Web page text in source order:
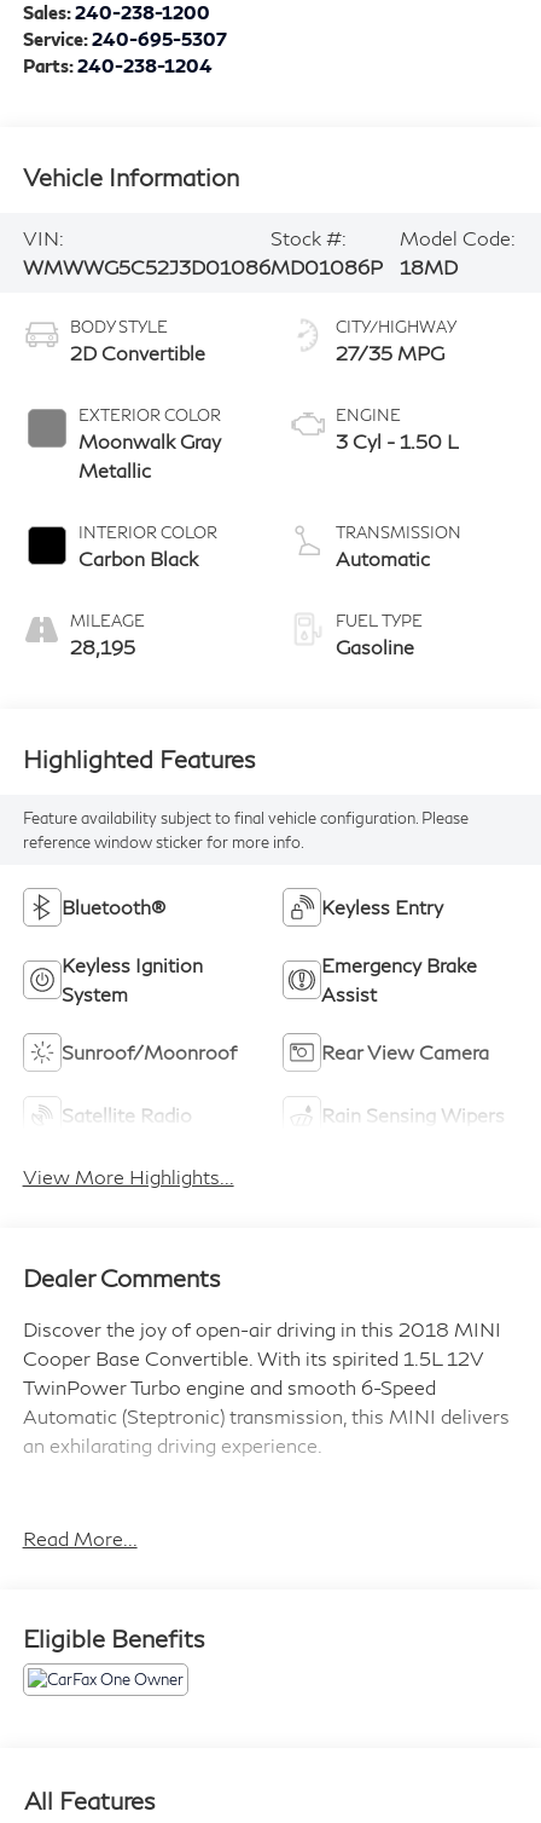
Sales:240-238-1200
Service:240-695-5307
Parts:240-238-1204
Vehicle Information
VIN:
WMWWG5C52J3D01086
Stock #:
MD01086P
Model Code:
18MD
BODY STYLE
2D Convertible
EXTERIOR COLOR
Moonwalk Gray
Metallic
INTERIOR COLOR
Carbon Black
MILEAGE
28,195
CITY/HIGHWAY
27/35 MPG
ENGINE
3 Cyl - 1.50 L
TRANSMISSION
Automatic
FUEL TYPE
Gasoline
Highlighted Features
Feature availability subject to final vehicle configuration. Please
reference window sticker for more info.
Bluetooth® Keyless Entry
Keyless Ignition
System
Emergency Brake
Assist
Sunroof/Moonroof Rear View Camera
Satellite Radio Rain Sensing Wipers
View More Highlights...
Dealer Comments
Discover the joy of open-air driving in this 2018 MINI
Cooper Base Convertible. With its spirited 1.5L 12V
TwinPower Turbo engine and smooth 6-Speed
Automatic (Steptronic) transmission, this MINI delivers
an exhilarating driving experience.
- PIANO BLACK interior surface
The Premium Package enhances your comfort and
convenience with features like:
- Harman/Kardon premium sound system
Read More...
Eligible Benefits
All Features